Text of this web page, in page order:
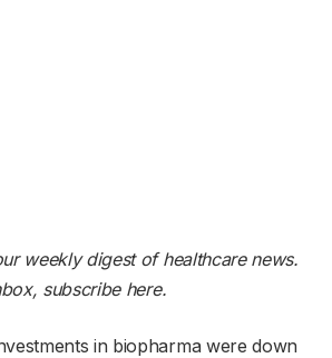
weekly digest of healthcare news.
subscribe here.
in biopharma were down